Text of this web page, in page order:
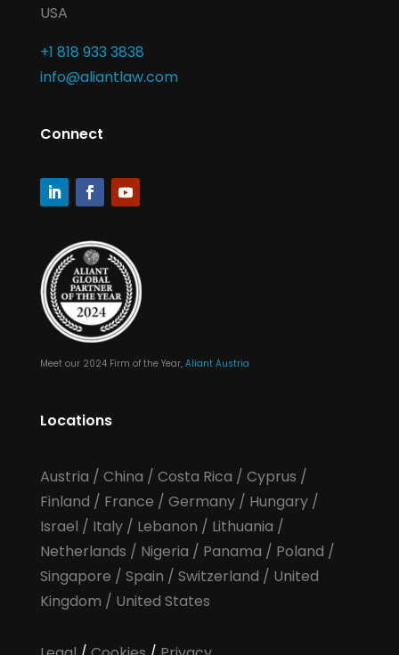
USA
+1 818 933 3838
info@aliantlaw.com
Connect
Meet our 2024 Firm of the Year, Aliant Austria
Locations
Austria / China / Costa Rica / Cyprus /
Finland / France / Germany/ Hungary/
Israel / Italy/ Lebanon / Lithuania /
Netherlands / Nigeria / Panama / Poland /
Singapore / Spain / Switzerland / United
Kingdom / United States